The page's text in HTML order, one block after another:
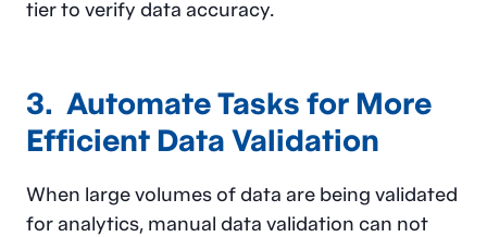
tier to verify data accuracy.
3. Automate Tasks for More
Efficient Data Validation
When large volumes of data are being validated
for analytics, manual data validation can not